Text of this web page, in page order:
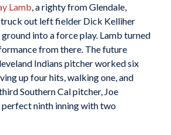
Lamb , a righty from Glendale,
out left fielder Dick Kelliher
into a force play. Lamb turned
from there. The future
Indians pitcher worked six
up four hits, walking one, and
Southern Cal pitcher, Joe
perfect ninth inning with two